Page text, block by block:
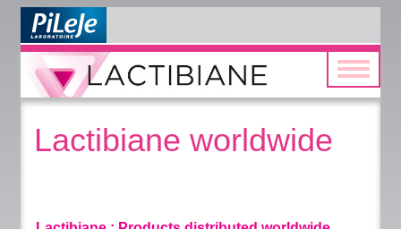
Toggle
Lactibiane worldwide